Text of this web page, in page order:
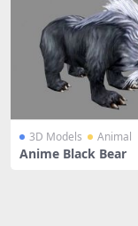
3D Models Animal
Anime Black Bear